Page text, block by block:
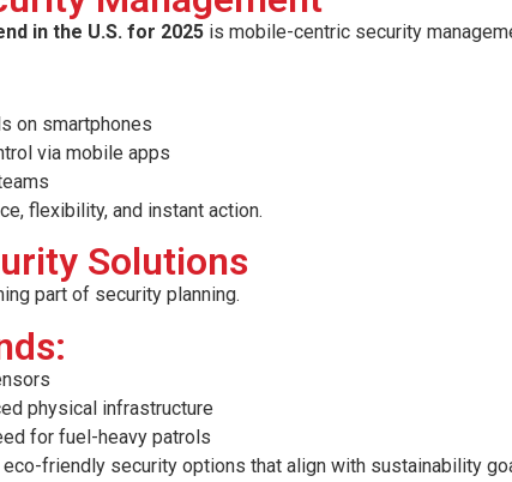
in the U.S. for 2025 is mobile-centric security
on smartphones
via mobile apps
flexibility, and instant action.
Solutions
part of security planning.
physical infrastructure
for fuel-heavy patrols
friendly security options that align with sustainability